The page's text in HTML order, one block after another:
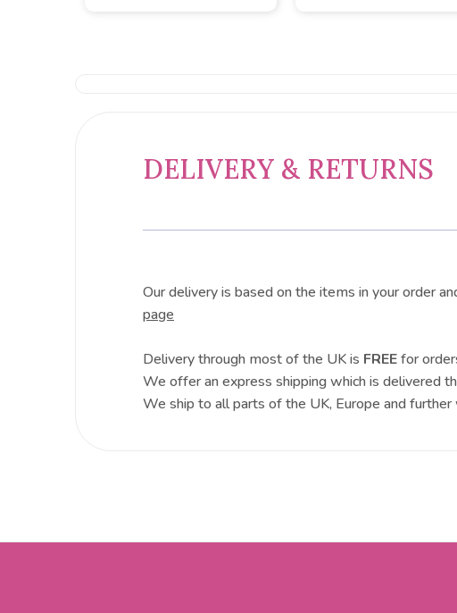
DELIVERY & RETURNS
Our delivery is based on the items in your order
page
Delivery through most of the UK is FREEfor
We offer an express shipping which is delivered
We ship to all parts of the UK, Europe and